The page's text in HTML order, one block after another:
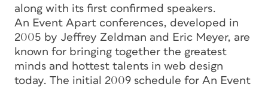
along with its first confirmed speakers.
An Event Apart conferences, developed in
2005 by Jeffrey Zeldman and Eric Meyer, are
known for bringing together the greatest
minds and hottest talents in web design
today. The initial 2009 schedule for An Event